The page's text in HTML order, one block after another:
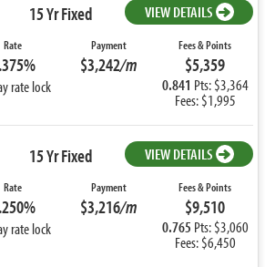
15 Yr Fixed VIEW DETAILS
Rate
rate lock
Payment
$3,242/m
Fees & Points
$5,359
0.841 Pts: $3,364
Fees: $1,995
15 Yr Fixed VIEW DETAILS
Rate
rate lock
Payment
$3,216/m
Fees & Points
$9,510
0.765 Pts: $3,060
Fees: $6,450